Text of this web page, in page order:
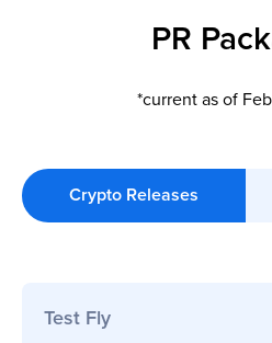
PR
*current as of
Crypto Releases
Test Fly